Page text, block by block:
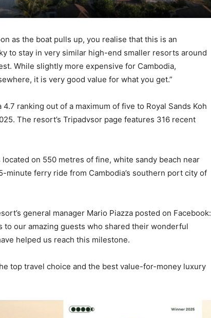
as the boat pulls up, you realise that this is an
to stay in very similar high-end smaller resorts around
While slightly more expensive for Cambodia,
it is very good value for what you get.”
ranking out of a maximum of five to Royal Sands Koh
The resort’s Tripadvsor page features 316 recent
on 550 metres of fine, white sandy beach near
minute ferry ride from Cambodia’s southern port city of
general manager Mario Piazza posted on Facebook:
our amazing guests who shared their wonderful
helped us reach this milestone.
top travel choice and the best value-for-money luxury